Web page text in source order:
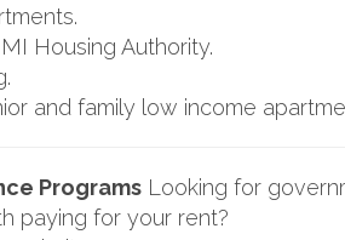
Housing Authority.
and family low income
ProgramsLooking for
paying for your rent?